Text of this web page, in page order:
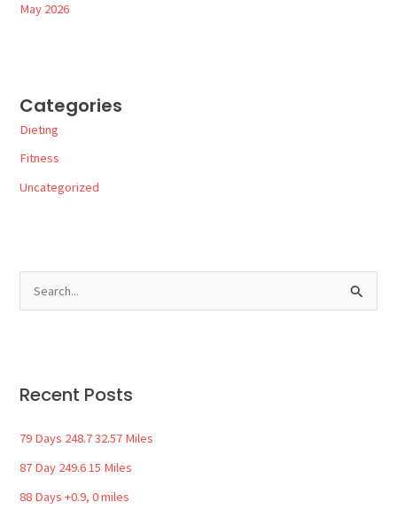
May 2026
Categories
Dieting
Fitness
Uncategorized
c
o
r
Recent Posts
79 Days 248.7 32.57 Miles
87 Day 249.6 15 Miles
88 Days +0.9, 0 miles